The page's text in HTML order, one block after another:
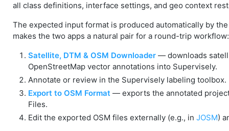
all class definitions, interface settings, and geo context
The expected input format is produced automatically by
makes the two apps a natural pair for a round-trip workflow:
Satellite, DTM & OSM Downloader — downloads
OpenStreetMap vector annotations into Supervisely.
Annotate or review in the Supervisely labeling toolbox.
Export to OSM Format — exports the annotated
Files.
Edit the exported OSM files externally (e.g., in JOSM)